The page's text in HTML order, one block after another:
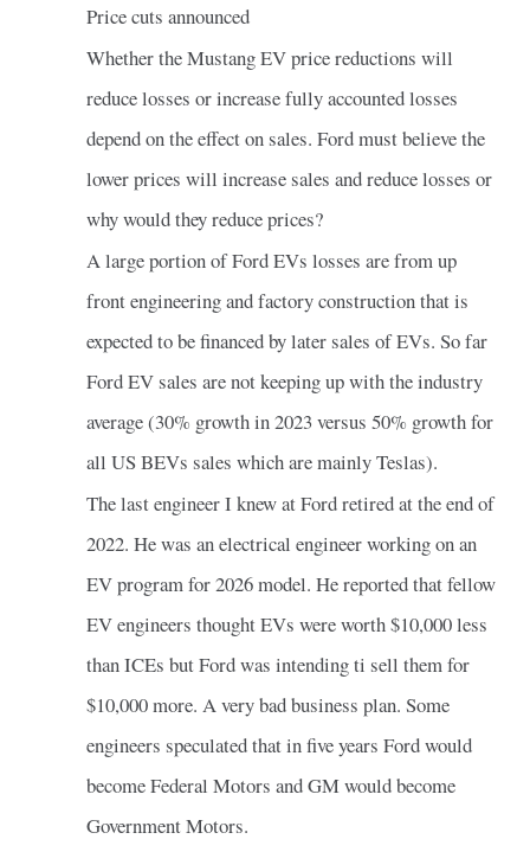
Price cuts announced
Whether the Mustang EV price reductions will
reduce losses or increase fully accounted losses
depend on the effect on sales. Ford must believe the
lower prices will increase sales and reduce losses or
why would they reduce prices?
A large portion of Ford EVs losses are from up
front engineering and factory construction that is
expected to be financed by later sales of EVs. So far
Ford EV sales are not keeping up with the industry
average (30% growth in 2023 versus 50% growth for
all US BEVs sales which are mainly Teslas).
The last engineer I knew at Ford retired at the end of
2022. He was an electrical engineer working on an
EV program for 2026 model. He reported that fellow
EV engineers thought EVs were worth $10,000 less
than ICEs but Ford was intending ti sell them for
$10,000 more. A very bad business plan. Some
engineers speculated that in five years Ford would
become Federal Motors and GM would become
Government Motors.